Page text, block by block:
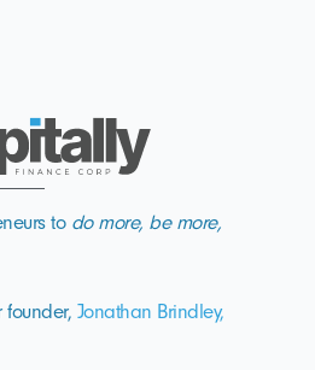
to do more, be more,
founder, Jonathan Brindley,